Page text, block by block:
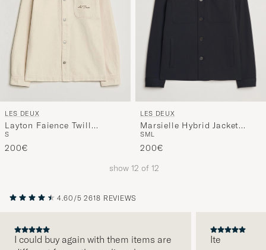
LES DEUX
Layton Faience Twill
Overshirt Ivory
S
200€
LES DEUX
Marsielle Hybrid Jacket
Dark Navy
SML
200€
show 12 of 12
4.60/5 2618 REVIEWS
I could buy again with them items are
Ite